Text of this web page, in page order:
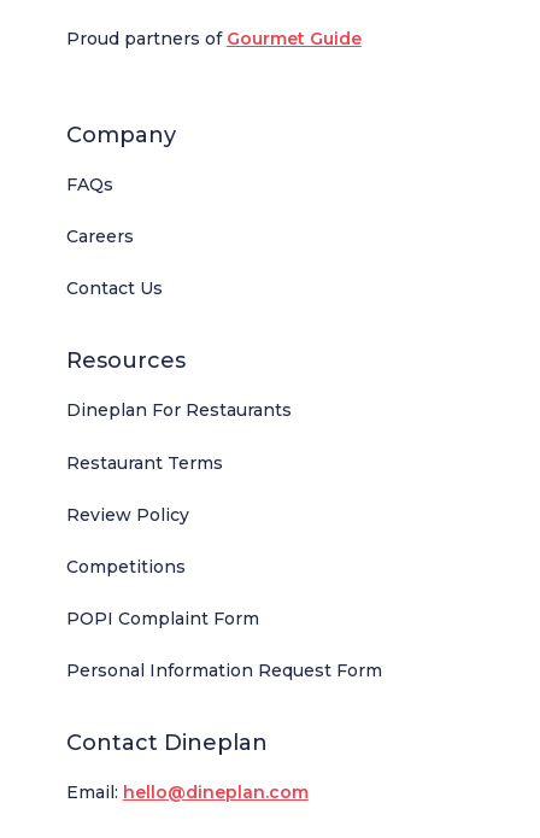
Proud partners of Gourmet Guide
Company
FAQs
Careers
Contact Us
Resources
Dineplan For Restaurants
Restaurant Terms
Review Policy
Competitions
POPI Complaint Form
Personal Information Request Form
Contact Dineplan
Email: hello@dineplan.com